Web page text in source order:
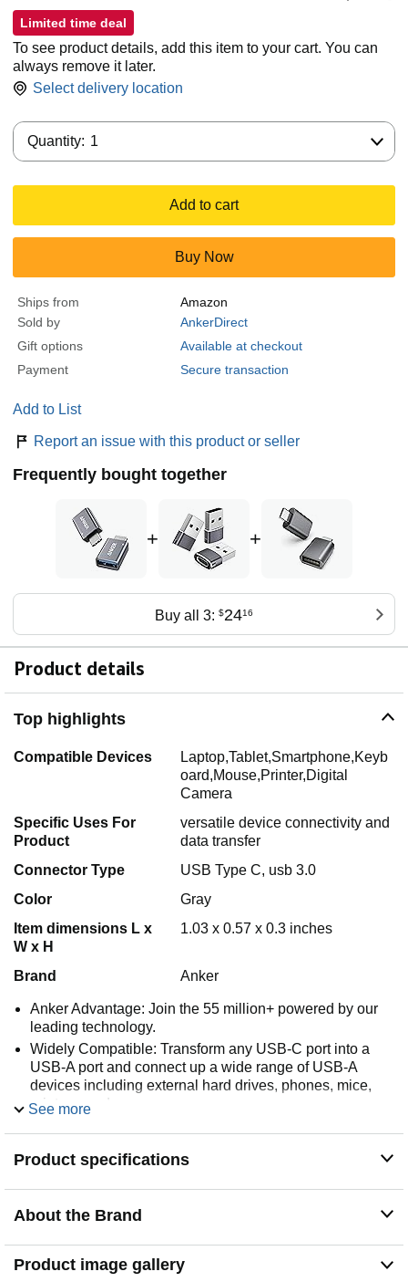
Limited time deal
To see product details, add this item to your cart. You can
always remove it later.
Select delivery location
Quantity: 1
Add to cart
Buy Now
Ships from
Amazon
Sold by
AnkerDirect
Gift options
Available at checkout
Payment
Secure transaction
Add to List
Report an issue with this product or seller
Frequently bought together
+ +
Buy all 3: $2416
Product details
Top highlights
Compatible Devices
Laptop,Tablet,Smartphone,Keyb
oard,Mouse,Printer,Digital
Camera
Specific Uses For
Product
versatile device connectivity and
data transfer
Connector Type
USB Type C, usb 3.0
Color
Gray
Item dimensions L x
W x H
1.03 x 0.57 x 0.3 inches
Brand Anker
Anker Advantage: Join the 55 million+ powered by our
leading technology.
Widely Compatible: Transform any USB-C port into a
USB-A port and connect up a wide range of USB-A
devices including external hard drives, phones, mice,
printers, and more.
the adaptor not only blends seamlessly with your
Superior Connectors: Engineered for enhanced
connectors are designed to be plugged and unplugged
up to 10,000 times—basically for life.
See more
Product specifications
About the Brand
Product image gallery